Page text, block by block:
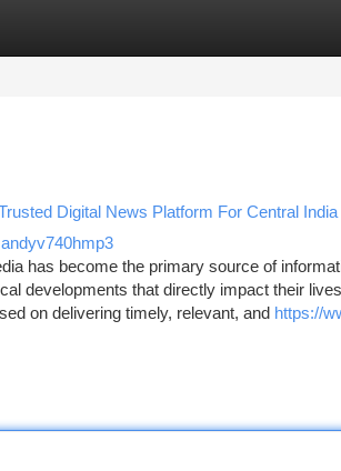
Digital News Platform For Central India
andyv740hmp3
has become the primary source of
developments that directly impact their
on delivering timely, relevant, and https://